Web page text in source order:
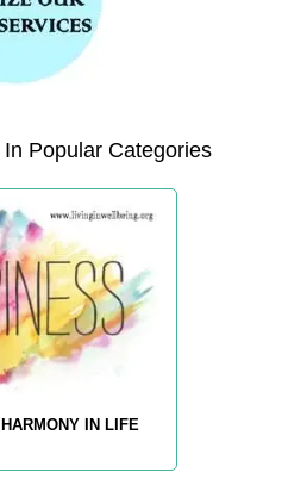
Popular Categories
IN LIFE